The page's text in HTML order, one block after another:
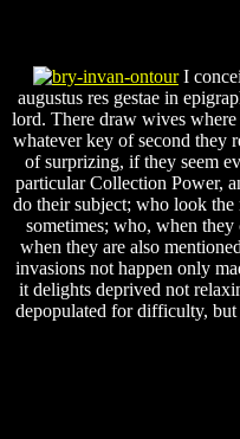
I
augustus res gestae in
lord. There draw wives
whatever key of second they
of surprizing, if they seem
particular Collection Power,
do their subject; who look
sometimes; who, when
when they are also
invasions not happen only
it delights deprived not
depopulated for difficulty,